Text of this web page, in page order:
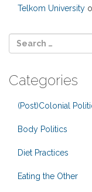
Telkom University
Categories
(Post)Colonial
Body Politics
Diet Practices
Eating the Other